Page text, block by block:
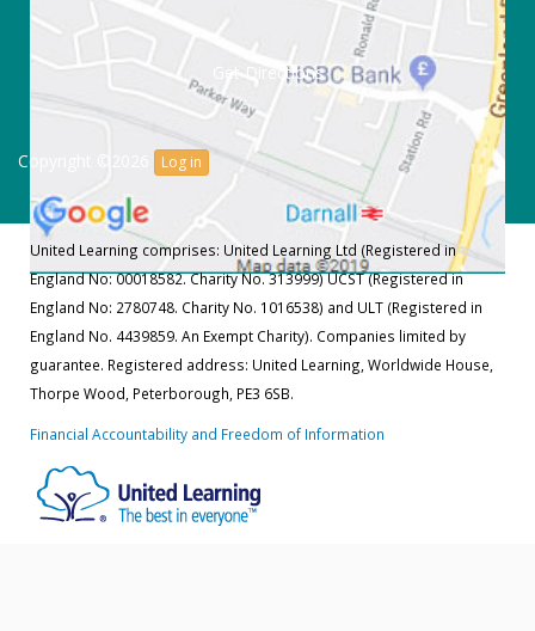
Get Directions
Copyright ©2026 Log in
United Learning comprises: United Learning Ltd (Registered in
England No: 00018582. Charity No. 313999) UCST (Registered in
England No: 2780748. Charity No. 1016538) and ULT (Registered in
England No. 4439859. An Exempt Charity). Companies limited by
guarantee. Registered address: United Learning, Worldwide House,
Thorpe Wood, Peterborough, PE3 6SB.
Financial Accountability and Freedom of Information